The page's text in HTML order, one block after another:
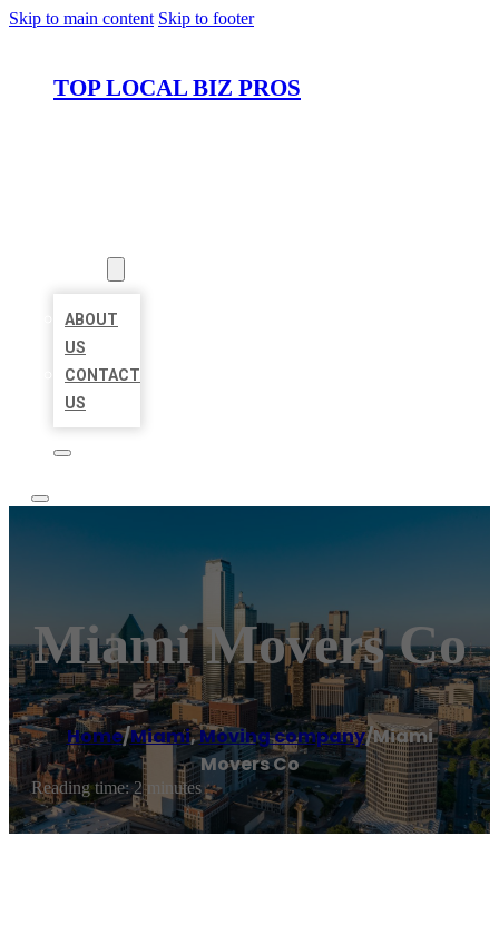
Skip to main content Skip to footer
TOP LOCAL BIZ PROS
ABOUT
US
CONTACT
US
Miami Movers Co
Home/Miami,Moving company/Miami
Movers Co
Reading time: 2 minutes